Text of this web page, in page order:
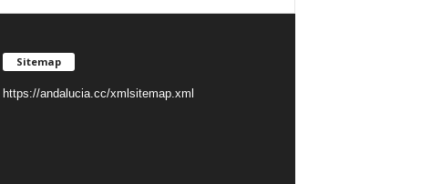
Sitemap
https://andalucia.cc/xmlsitemap.xml